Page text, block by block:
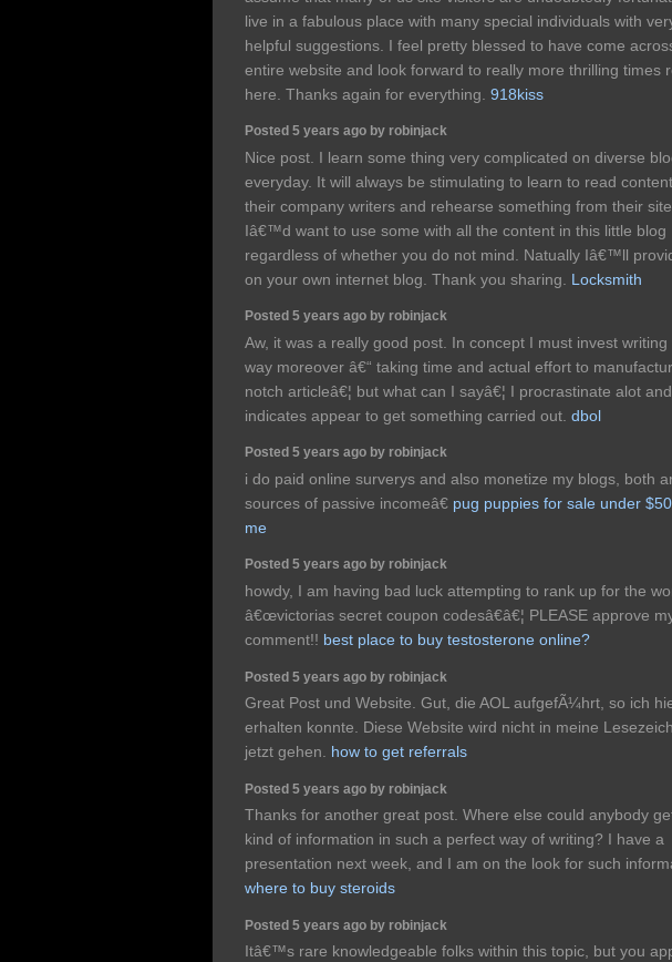
live in a fabulous place with many special individuals with
helpful suggestions. I feel pretty blessed to have come
entire website and look forward to really more thrilling times
here. Thanks again for everything. 918kiss
Posted 5 years ago by robinjack
Nice post. I learn some thing very complicated on diverse
everyday. It will always be stimulating to learn to read
their company writers and rehearse something from their site.
Iâ€™d want to use some with all the content in this little blog
regardless of whether you do not mind. Natually Iâ€™ll
on your own internet blog. Thank you sharing. Locksmith
Posted 5 years ago by robinjack
Aw, it was a really good post. In concept I must invest writing
way moreover â€“ taking time and actual effort to
notch articleâ€¦ but what can I sayâ€¦ I procrastinate alot
indicates appear to get something carried out. dbol
Posted 5 years ago by robinjack
i do paid online surverys and also monetize my blogs, both
sources of passive incomeâ€ pug puppies for sale under
me
Posted 5 years ago by robinjack
howdy, I am having bad luck attempting to rank up for the
â€œvictorias secret coupon codesâ€â€¦ PLEASE approve
comment!! best place to buy testosterone online?
Posted 5 years ago by robinjack
Great Post und Website. Gut, die AOL aufgefÃ¼hrt, so ich
erhalten konnte. Diese Website wird nicht in meine
jetzt gehen. how to get referrals
Posted 5 years ago by robinjack
Thanks for another great post. Where else could anybody
kind of information in such a perfect way of writing? I have a
presentation next week, and I am on the look for such
where to buy steroids
Posted 5 years ago by robinjack
Itâ€™s rare knowledgeable folks within this topic, but you